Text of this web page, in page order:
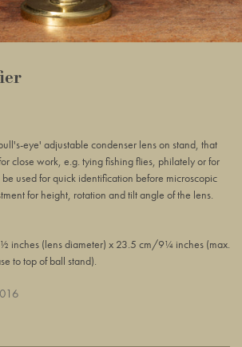
eye' adjustable condenser lens on stand, that
close work, e.g. tying fishing flies, philately or for
used for quick identification before microscopic
for height, rotation and tilt angle of the lens.
inches (lens diameter) x 23.5 cm/9¼ inches (max.
to top of ball stand).